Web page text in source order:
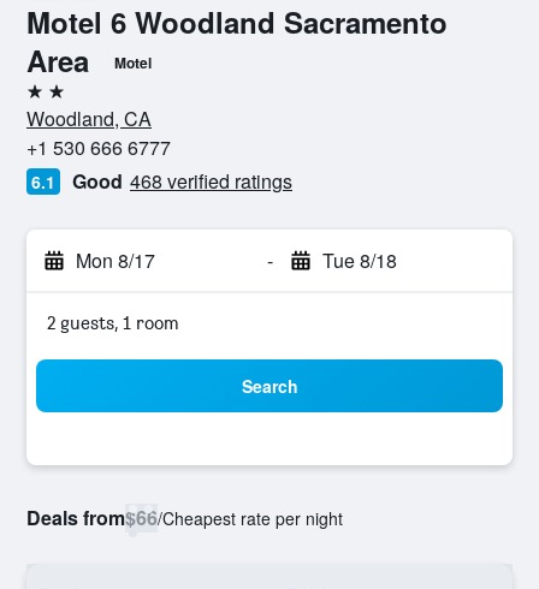
Motel 6 Woodland Sacramento
Area
Motel
2 stars
Woodland, CA
+1 530 666 6777
6.1 Good 468 verified ratings
Mon 8/17 - Tue 8/18
2 guests, 1 room
Search
Deals from$66/Cheapest rate per night